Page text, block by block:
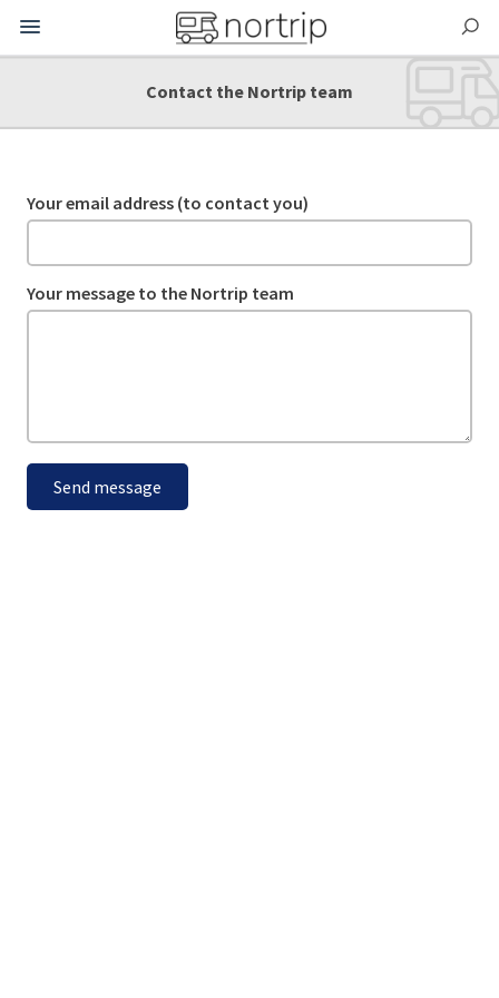
Contact the Nortrip team
Your email address (to contact you)
Your message to the Nortrip team
Send message